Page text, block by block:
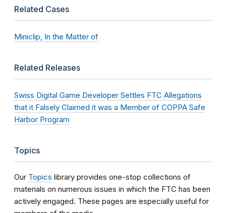
Related Cases
Miniclip, In the Matter of
Related Releases
Swiss Digital Game Developer Settles FTC Allegations
that it Falsely Claimed it was a Member of COPPA Safe
Harbor Program
Topics
Our Topics library provides one-stop collections of
materials on numerous issues in which the FTC has been
actively engaged. These pages are especially useful for